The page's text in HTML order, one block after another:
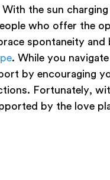
the sun
who offer the
spontaneity and
. While you
by encouraging
Fortunately,
by the love